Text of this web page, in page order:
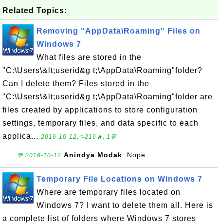
Related Topics:
Removing "AppData\Roaming" Files on
Windows 7
What files are stored in the
"C:\Users\&lt;userid&g t;\AppData\Roaming"folder?
Can I delete them? Files stored in the
"C:\Users\&lt;userid&g t;\AppData\Roaming"folder are
files created by applications to store configuration
settings, temporary files, and data specific to each
applica... 2016-10-12, ≈216🔥, 1💬
💬 2016-10-12 Anindya Modak: Nope
Temporary File Locations on Windows 7
Where are temporary files located on
Windows 7? I want to delete them all. Here is
a complete list of folders where Windows 7 stores